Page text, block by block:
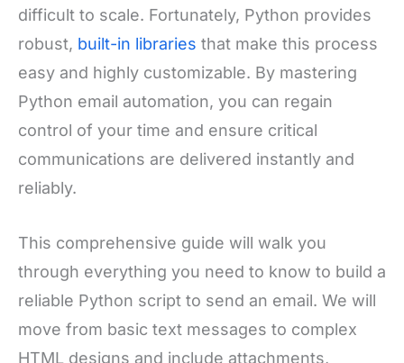
difficult to scale. Fortunately, Python provides
robust, built-in libraries that make this process
easy and highly customizable. By mastering
Python email automation, you can regain
control of your time and ensure critical
communications are delivered instantly and
reliably.
This comprehensive guide will walk you
through everything you need to know to build a
reliable Python script to send an email. We will
move from basic text messages to complex
HTML designs and include attachments,